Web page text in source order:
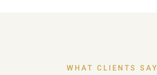
WHAT CLIENTS SAY